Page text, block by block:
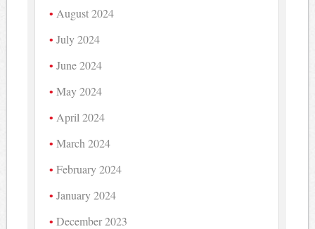
August 2024
July 2024
June 2024
May 2024
April 2024
March 2024
February 2024
January 2024
December 2023